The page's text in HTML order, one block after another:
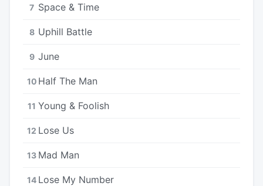
7 Space & Time
8 Uphill Battle
9 June
10 Half The Man
11 Young & Foolish
12 Lose Us
13 Mad Man
14 Lose My Number